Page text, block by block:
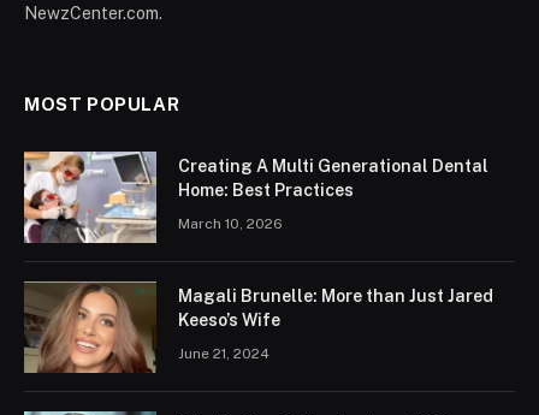
NewzCenter.com.
MOST POPULAR
Creating A Multi Generational Dental
Home: Best Practices
March 10, 2026
Magali Brunelle: More than Just Jared
Keeso’s Wife
June 21, 2024